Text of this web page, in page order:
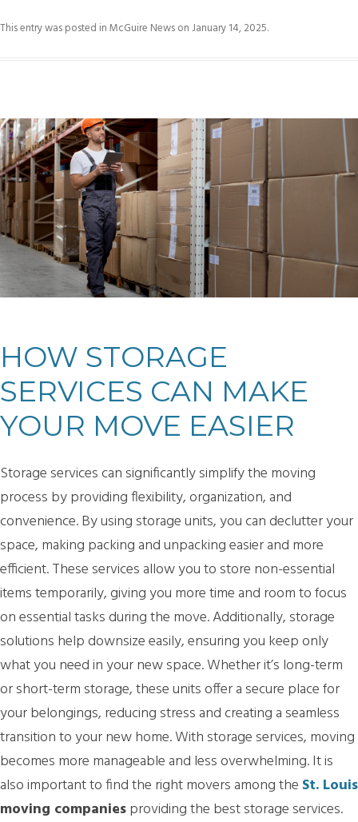
This entry was posted inMcGuire NewsonJanuary 14, 2025.
HOW STORAGE
SERVICES CAN MAKE
YOUR MOVE EASIER
Storage services can significantly simplify the moving
process by providing flexibility, organization, and
convenience. By using storage units, you can declutter your
space, making packing and unpacking easier and more
efficient. These services allow you to store non-essential
items temporarily, giving you more time and room to focus
on essential tasks during the move. Additionally, storage
solutions help downsize easily, ensuring you keep only
what you need in your new space. Whether it’s long-term
or short-term storage, these units offer a secure place for
your belongings, reducing stress and creating a seamless
transition to your new home. With storage services, moving
becomes more manageable and less overwhelming. It is
also important to find the right movers among the St. Louis
moving companiesproviding the best storage services.